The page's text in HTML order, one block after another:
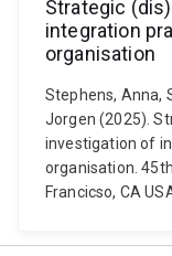
Strategic
integration
organisation
Stephens, Anna,
Jorgen (2025).
investigation of
organisation.
Francicso, CA